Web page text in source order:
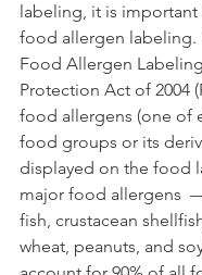
labeling, it is important
food allergen labeling.
Food Allergen
Protection Act of 2004
food allergens (one of
food groups or its
displayed on the food
major food allergens
fish, crustacean
wheat, peanuts, and